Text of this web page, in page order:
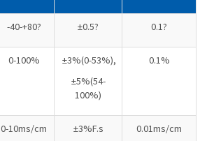
-40-+80? ±0.5? 0.1?
0-100%
±3%(0-53%),
±5%(54-
100%)
0.1%
0-10ms/cm ±3%F.s 0.01ms/cm